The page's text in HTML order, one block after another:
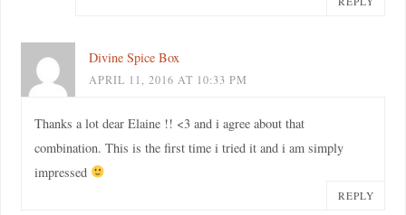
Divine Spice Box
APRIL 11, 2016 AT 10:33 PM
Thanks a lot dear Elaine !! <3 and i agree about that
combination. This is the first time i tried it and i am simply
impressed
REPLY